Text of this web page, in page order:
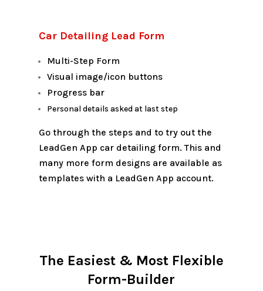
Car Detailing Lead Form
Multi-Step Form
Visual image/icon buttons
Progress bar
Personal details asked at last step
Go through the steps and to try out the
LeadGen App car detailing form. This and
many more form designs are available as
templates with a LeadGen App account.
The Easiest & Most Flexible
Form-Builder